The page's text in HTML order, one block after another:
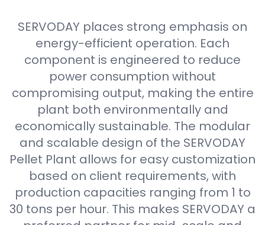
SERVODAY places strong emphasis on
energy-efficient operation. Each
component is engineered to reduce
power consumption without
compromising output, making the entire
plant both environmentally and
economically sustainable. The modular
and scalable design of the SERVODAY
Pellet Plant allows for easy customization
based on client requirements, with
production capacities ranging from 1 to
30 tons per hour. This makes SERVODAY a